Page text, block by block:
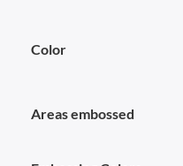
Color
Areas embossed